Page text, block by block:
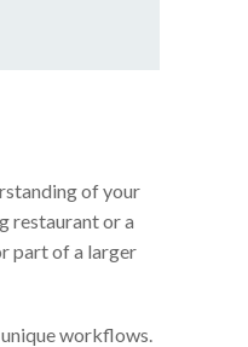
of your
restaurant or a
part of a larger
unique workflows.